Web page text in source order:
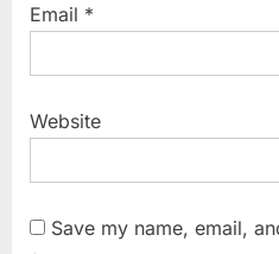
Email *
Website
Save my name, email,